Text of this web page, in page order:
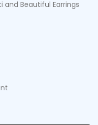
and Beautiful Earrings